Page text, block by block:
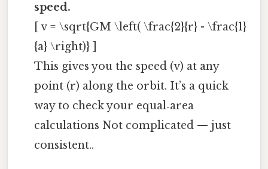
speed.
[ v = \sqrt{GM \left( \frac{2}{r} - \frac{1}
{a} \right)} ]
This gives you the speed (v) at any
point (r) along the orbit. It’s a quick
way to check your equal‑area
calculations Not complicated — just
consistent..